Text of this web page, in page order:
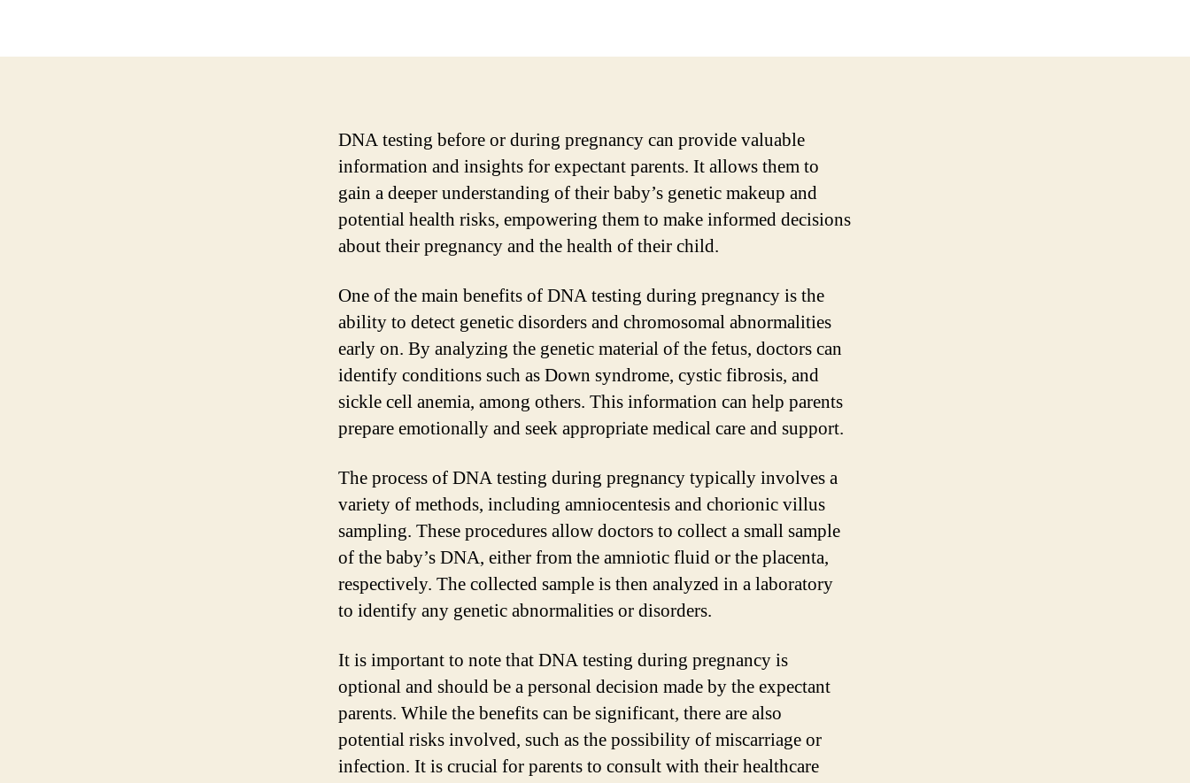
DNA testing before or during pregnancy can provide valuable
information and insights for expectant parents. It allows them to
gain a deeper understanding of their baby’s genetic makeup and
potential health risks, empowering them to make informed decisions
about their pregnancy and the health of their child.
One of the main benefits of DNA testing during pregnancy is the
ability to detect genetic disorders and chromosomal abnormalities
early on. By analyzing the genetic material of the fetus, doctors can
identify conditions such as Down syndrome, cystic fibrosis, and
sickle cell anemia, among others. This information can help parents
prepare emotionally and seek appropriate medical care and support.
The process of DNA testing during pregnancy typically involves a
variety of methods, including amniocentesis and chorionic villus
sampling. These procedures allow doctors to collect a small sample
of the baby’s DNA, either from the amniotic fluid or the placenta,
respectively. The collected sample is then analyzed in a laboratory
to identify any genetic abnormalities or disorders.
It is important to note that DNA testing during pregnancy is
optional and should be a personal decision made by the expectant
parents. While the benefits can be significant, there are also
potential risks involved, such as the possibility of miscarriage or
infection. It is crucial for parents to consult with their healthcare